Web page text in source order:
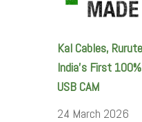
Kal Cables,
India’s First
USB CAM
24 March 2026